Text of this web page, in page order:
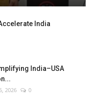
India
India–USA
2026 0